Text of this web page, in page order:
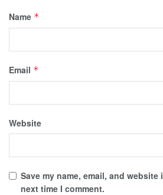
Name *
Email *
Website
Save my name, email, and
next time I comment.